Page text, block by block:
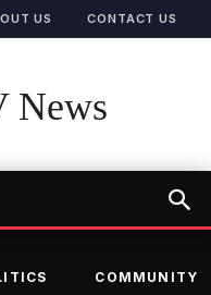
US CONTACT US
News
COMMUNITY